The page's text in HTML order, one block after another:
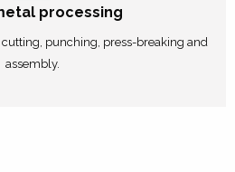
processing
punching, press-breaking and
assembly.